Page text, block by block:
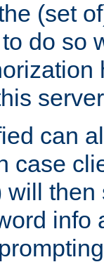
(set
do so
can
case
will then
info